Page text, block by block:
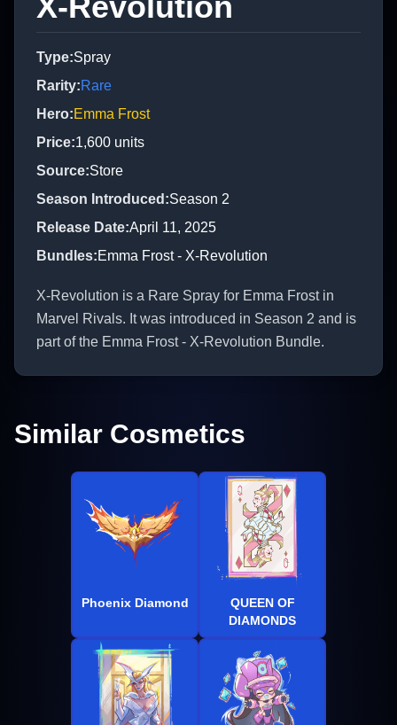
Type:Spray
Rarity:Rare
Hero:Emma Frost
Price:1,600 units
Source:Store
Season Introduced :Season 2
Release Date:April 11, 2025
Bundles:Emma Frost - X-Revolution
X-Revolution is a Rare Spray for Emma Frost in
Marvel Rivals. It was introduced in Season 2 and is
part of the Emma Frost - X-Revolution Bundle.
Similar Cosmetics
Phoenix Diamond
QUEEN OF
DIAMONDS